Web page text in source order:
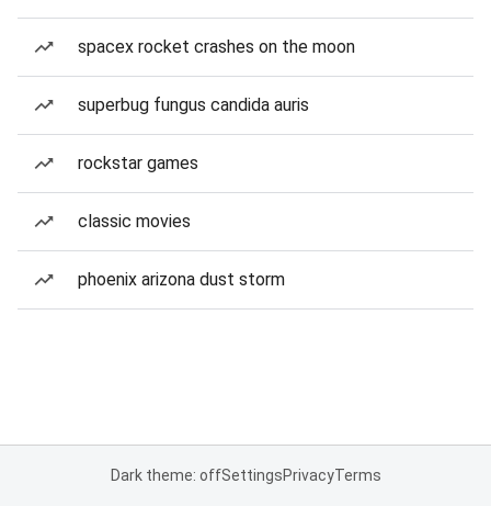
spacex rocket crashes on the moon
superbug fungus candida auris
rockstar games
classic movies
phoenix arizona dust storm
Dark theme: offSettingsPrivacyTerms